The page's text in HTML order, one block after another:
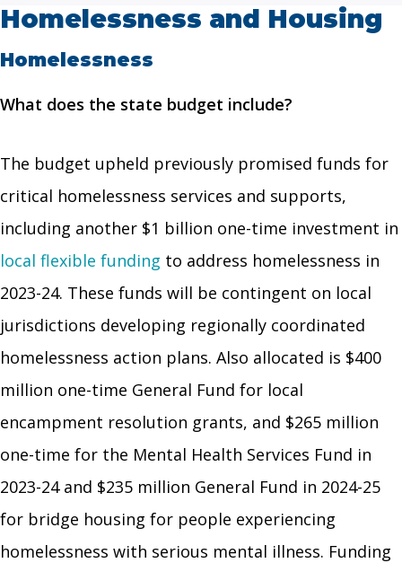
Homelessness and Housing
Homelessness
What does the state budget include?
The budget upheld previously promised funds for
critical homelessness services and supports,
including another $1 billion one-time investment in
local flexible funding to address homelessness in
2023-24. These funds will be contingent on local
jurisdictions developing regionally coordinated
homelessness action plans. Also allocated is $400
million one-time General Fund for local
encampment resolution grants, and $265 million
one-time for the Mental Health Services Fund in
2023-24 and $235 million General Fund in 2024-25
for bridge housing for people experiencing
homelessness with serious mental illness. Funding